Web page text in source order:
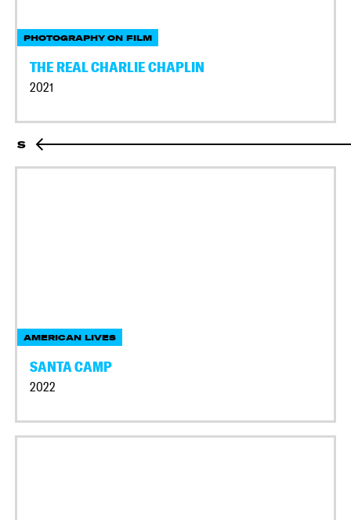
PHOTOGRAPHY ON FILM
THE REAL CHARLIE CHAPLIN
2021
S
AMERICAN LIVES
SANTA CAMP
2022